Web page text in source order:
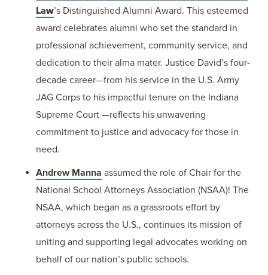
Law’s Distinguished Alumni Award. This esteemed
award celebrates alumni who set the standard in
professional achievement, community service, and
dedication to their alma mater. Justice David’s four-
decade career—from his service in the U.S. Army
JAG Corps to his impactful tenure on the Indiana
Supreme Court —reflects his unwavering
commitment to justice and advocacy for those in
need.
Andrew Manna assumed the role of Chair for the
National School Attorneys Association (NSAA)! The
NSAA, which began as a grassroots effort by
attorneys across the U.S., continues its mission of
uniting and supporting legal advocates working on
behalf of our nation’s public schools.